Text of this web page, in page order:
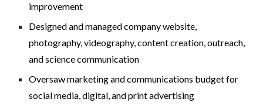
improvement
Designed and managed company website,
photography, videography, content creation, outreach,
and science communication
Oversaw marketing and communications budget for
social media, digital, and print advertising